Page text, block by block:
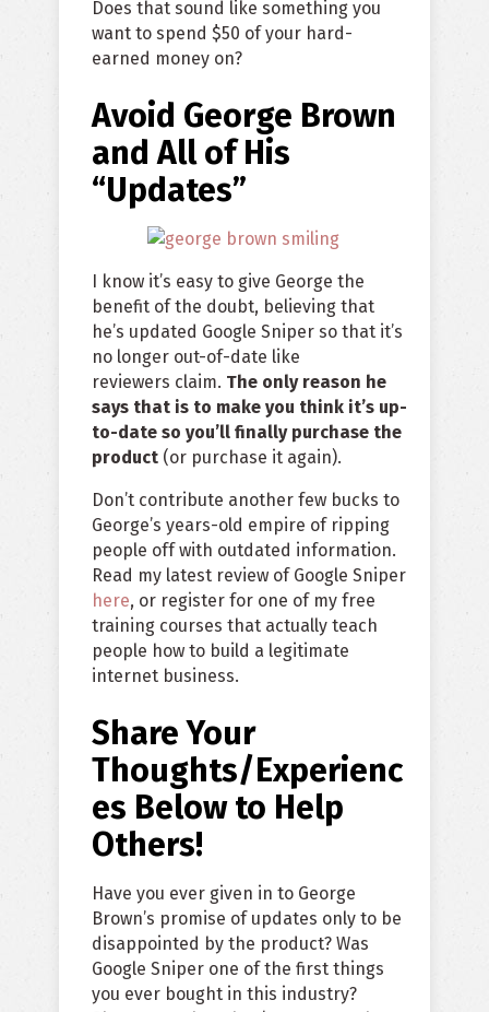
Does that sound like something you
want to spend $50 of your hard-
earned money on?
Avoid George Brown
and All of His
“Updates”
I know it’s easy to give George the
benefit of the doubt, believing that
he’s updated Google Sniper so that it’s
no longer out-of-date like
reviewers claim. The only reason he
says that is to make you think it’s up-
to-date so you’ll finally purchase the
product (or purchase it again).
Don’t contribute another few bucks to
George’s years-old empire of ripping
people off with outdated information.
Read my latest review of Google Sniper
here, or register for one of my free
training courses that actually teach
people how to build a legitimate
internet business.
Share Your
Thoughts/Experienc
es Below to Help
Others!
Have you ever given in to George
Brown’s promise of updates only to be
disappointed by the product? Was
Google Sniper one of the first things
you ever bought in this industry?